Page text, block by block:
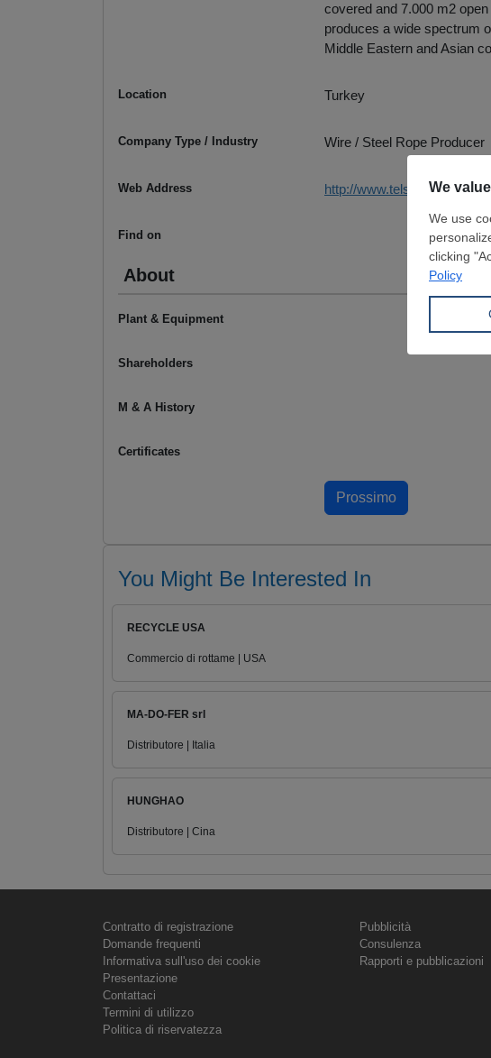
covered and 7.000 m2
produces a wide spectrum
Middle Eastern and Asian
Location Turkey
Company Type / Industry Wire / Steel Rope Producer
Web Address http://www.telsas.com
Find on
About
Plant & Equipment
Shareholders
M & A History
Certificates
You Might Be Interested In
RECYCLE USA
Commercio di rottame | USA
MA-DO-FER srl
Distributore | Italia
HUNGHAO
Distributore | Cina
Contratto di registrazione
Domande frequenti
Informativa sull'uso dei cookie
Presentazione
Contattaci
Termini di utilizzo
Politica di riservatezza
Pubblicità
Consulenza
Rapporti e pubblicazioni